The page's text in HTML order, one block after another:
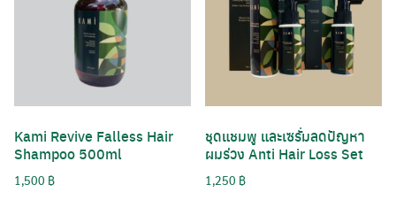
Kami Revive Falless Hair
Shampoo 500ml
1,500 ฿
ชุดแชมพู และเซรั่มลดปัญหา
ผมร่วง Anti Hair Loss Set
1,250 ฿